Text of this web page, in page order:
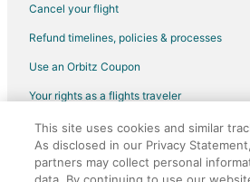
Cancel your flight
Refund timelines, policies & processes
Use an Orbitz Coupon
Your rights as a flights traveler
©2026 Expedia, Inc., an Expedia Group
Orbitz, Orbitz.com, and the Orbitz logo are
Expedia, Inc. CST# 2029030-50.
This site uses cookies and similar
As disclosed in our Privacy
partners may collect personal